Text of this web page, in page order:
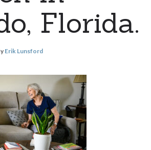
Florida.
Erik Lunsford